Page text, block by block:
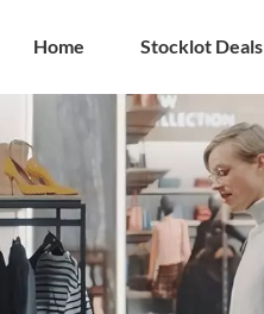
Home Stocklot Deals